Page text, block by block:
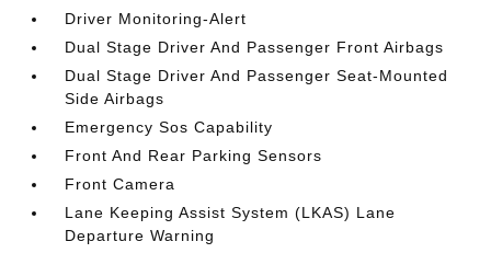
Driver Monitoring-Alert
Dual Stage Driver And Passenger Front Airbags
Dual Stage Driver And Passenger Seat-Mounted
Side Airbags
Emergency Sos Capability
Front And Rear Parking Sensors
Front Camera
Lane Keeping Assist System (LKAS) Lane
Departure Warning